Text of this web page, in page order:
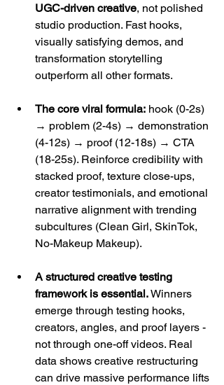
UGC-driven creative, not polished
studio production. Fast hooks,
visually satisfying demos, and
transformation storytelling
outperform all other formats.
The core viral formula: hook (0-2s)
→ problem (2-4s) → demonstration
(4-12s) → proof (12-18s) → CTA
(18-25s). Reinforce credibility with
stacked proof, texture close-ups,
creator testimonials, and emotional
narrative alignment with trending
subcultures (Clean Girl, SkinTok,
No-Makeup Makeup).
A structured creative testing
framework is essential. Winners
emerge through testing hooks,
creators, angles, and proof layers -
not through one-off videos. Real
data shows creative restructuring
can drive massive performance lifts